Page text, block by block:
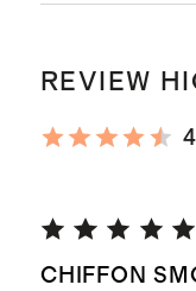
REVIEW
CHIFFON